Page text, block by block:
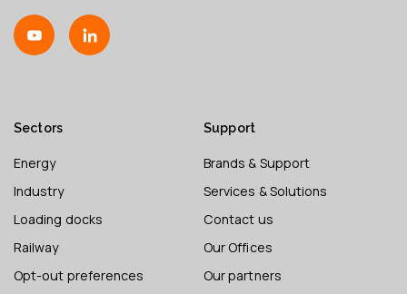
Sectors
Energy
Industry
Loading docks
Railway
Opt-out preferences
Support
Brands & Support
Services & Solutions
Contact us
Our Offices
Our partners